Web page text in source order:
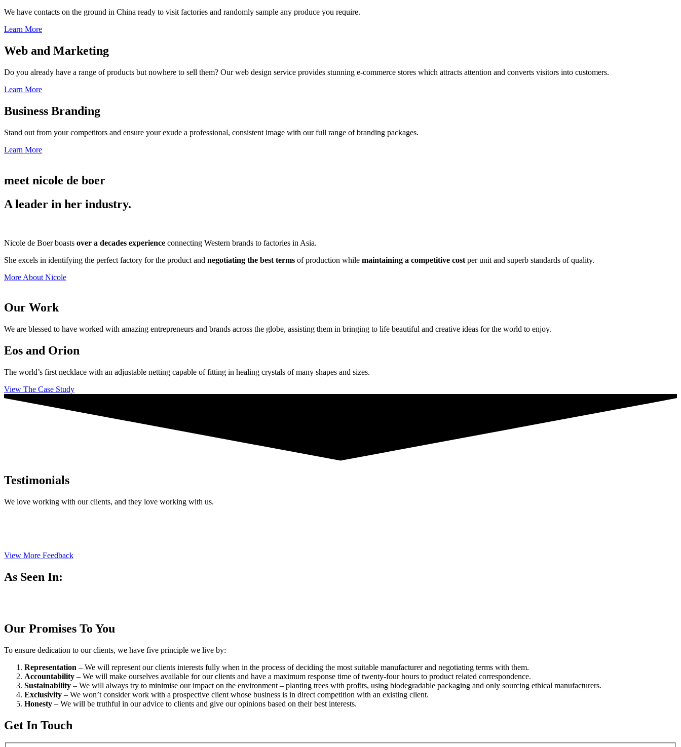
We have contacts on the ground in China ready to visit factories and randomly sample any produce you require.
Learn More
Web and Marketing
Do you already have a range of products but nowhere to sell them? Our web design service provides stunning e-commerce stores which attracts attention and converts visitors into customers.
Learn More
Business Branding
Stand out from your competitors and ensure your exude a professional, consistent image with our full range of branding packages.
Learn More
meet nicole de boer
A leader in her industry.
Nicole de Boer boasts over a decades experience connecting Western brands to factories in Asia.
She excels in identifying the perfect factory for the product and negotiating the best terms of production while maintaining a competitive cost per unit and superb standards of quality.
More About Nicole
Our Work
We are blessed to have worked with amazing entrepreneurs and brands across the globe, assisting them in bringing to life beautiful and creative ideas for the world to enjoy.
Eos and Orion
The world’s first necklace with an adjustable netting capable of fitting in healing crystals of many shapes and sizes.
View The Case Study
Testimonials
We love working with our clients, and they love working with us.
View More Feedback
As Seen In:
Our Promises To You
To ensure dedication to our clients, we have five principle we live by:
Representation – We will represent our clients interests fully when in the process of deciding the most suitable manufacturer and negotiating terms with them.
Accountability – We will make ourselves available for our clients and have a maximum response time of twenty-four hours to product related correspondence.
Sustainability – We will always try to minimise our impact on the environment – planting trees with profits, using biodegradable packaging and only sourcing ethical manufacturers.
Exclusivity – We won’t consider work with a prospective client whose business is in direct competition with an existing client.
Honesty – We will be truthful in our advice to clients and give our opinions based on their best interests.
Get In Touch